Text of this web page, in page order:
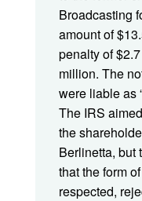
Broadcasting
amount of
penalty of
million. The
were liable as
The IRS
the
Berlinetta, but
that the form
respected,